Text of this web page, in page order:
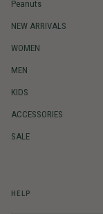
Peanuts
NEW ARRIVALS
WOMEN
MEN
KIDS
ACCESSORIES
SALE
HELP